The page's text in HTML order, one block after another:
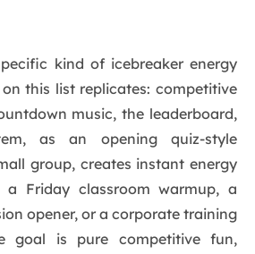
kind of icebreaker energy
this list replicates: competitive
music, the leaderboard,
as an opening quiz-style
group, creates instant energy
a Friday classroom warmup, a
opener, or a corporate training
goal is pure competitive fun,